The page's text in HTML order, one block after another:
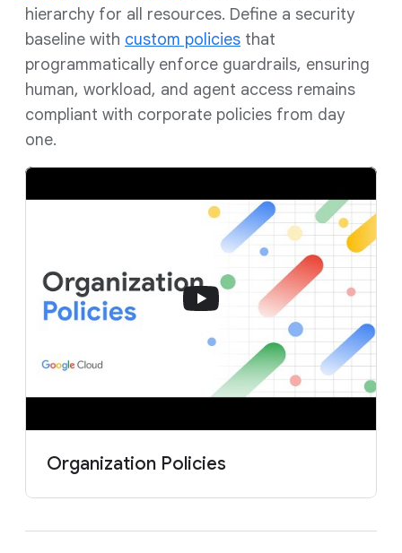
hierarchy for all resources. Define a security
baseline with custom policies that
programmatically enforce guardrails, ensuring
human, workload, and agent access remains
compliant with corporate policies from day
one.
Organization Policies